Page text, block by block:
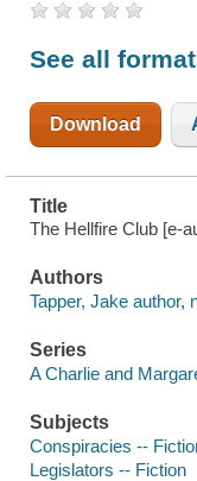
See all
Download
Title
The Hellfire Club [e-
Authors
Tapper, Jake author,
Series
A Charlie and
Subjects
Conspiracies --
Legislators -- Fiction